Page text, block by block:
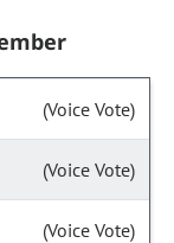
(Voice Vote)
(Voice Vote)
(Voice Vote)